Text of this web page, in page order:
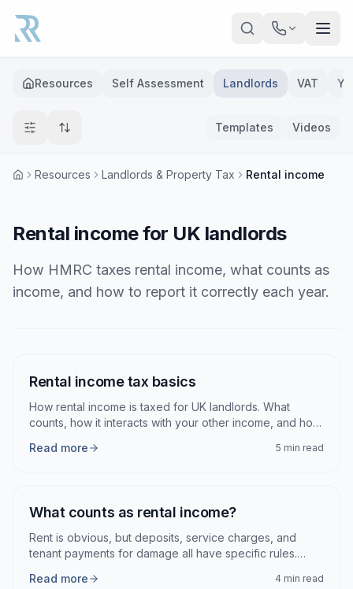
Resources Self Assessment Landlords VAT
Templates Videos
Resources Landlords & Property Tax Rental income
Rental income for UK landlords
How HMRC taxes rental income, what counts as
income, and how to report it correctly each year.
Rental income tax basics
How rental income is taxed for UK landlords. What
counts, how it interacts with your other income, and how
Read more 5 min read
What counts as rental income?
Rent is obvious, but deposits, service charges, and
tenant payments for damage all have specific rules.
Read more 4 min read